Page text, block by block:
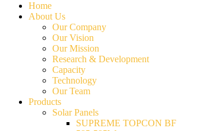
Home
About Us
Our Company
Our Vision
Our Mission
Research & Development
Capacity
Technology
Our Team
Products
Solar Panels
SUPREME TOPCON BF